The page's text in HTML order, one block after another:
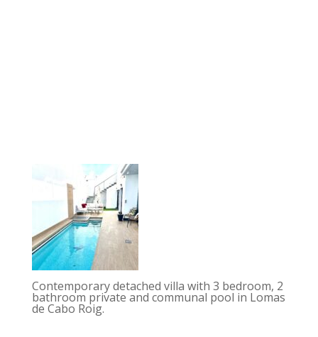
Contemporary detached villa with 3 bedroom, 2
bathroom private and communal pool in Lomas
de Cabo Roig.